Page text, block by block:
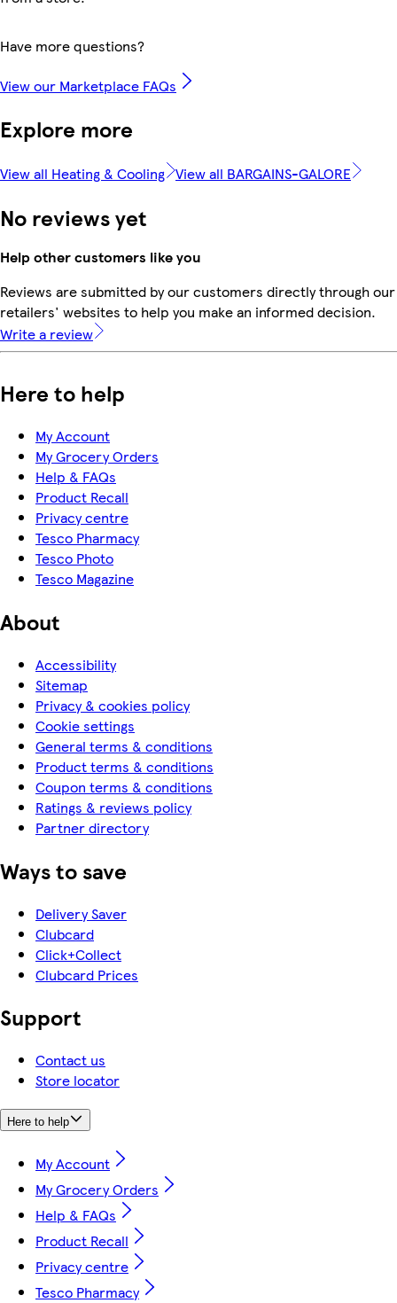
Have more questions?
View our Marketplace FAQs
Explore more
View all Heating & Cooling View all BARGAINS-GALORE
No reviews yet
Help other customers like you
Reviews are submitted by our customers directly through
retailers' websites to help you make an informed decision.
Write a review
Here to help
My Account
My Grocery Orders
Help & FAQs
Product Recall
Privacy centre
Tesco Pharmacy
Tesco Photo
Tesco Magazine
About
Accessibility
Sitemap
Privacy & cookies policy
Cookie settings
General terms & conditions
Product terms & conditions
Coupon terms & conditions
Ratings & reviews policy
Partner directory
Ways to save
Delivery Saver
Clubcard
Click+Collect
Clubcard Prices
Support
Contact us
Store locator
Here to help
My Account
My Grocery Orders
Help & FAQs
Product Recall
Privacy centre
Tesco Pharmacy